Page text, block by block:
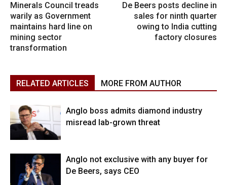
Minerals Council treads
warily as Government
maintains hard line on
mining sector
transformation
De Beers posts decline in
sales for ninth quarter
owing to India cutting
factory closures
RELATED ARTICLES MORE FROM AUTHOR
Anglo boss admits diamond industry
misread lab-grown threat
Anglo not exclusive with any buyer for
De Beers, says CEO